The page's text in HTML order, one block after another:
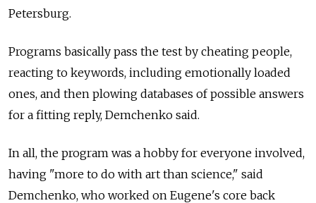
Petersburg.
Programs basically pass the test by cheating people,
reacting to keywords, including emotionally loaded
ones, and then plowing databases of possible answers
for a fitting reply, Demchenko said.
In all, the program was a hobby for everyone involved,
having "more to do with art than science," said
Demchenko, who worked on Eugene's core back